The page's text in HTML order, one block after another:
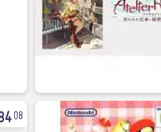
08